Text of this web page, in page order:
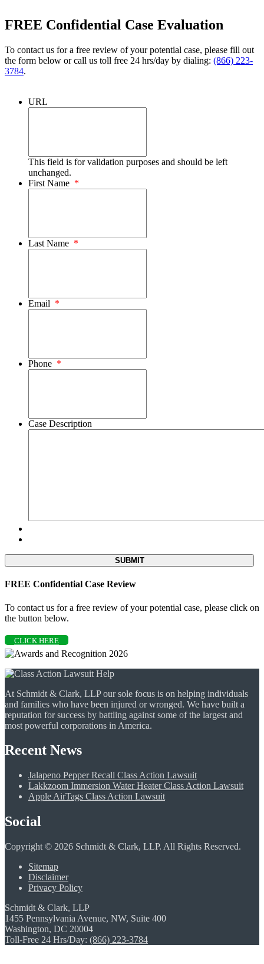
FREE Confidential Case Evaluation
To contact us for a free review of your potential case, please fill out
the form below or call us toll free 24 hrs/day by dialing: (866) 223-
3784.
URL
This field is for validation purposes and should be left
unchanged.
First Name *
Last Name *
Email *
Phone *
Case Description
FREE Confidential Case Review
To contact us for a free review of your potential case, please click on
the button below.
CLICK HERE
At Schmidt & Clark, LLP our sole focus is on helping individuals
and families who have been injured or wronged. We have built a
reputation for success by battling against some of the largest and
most powerful corporations in America.
Recent News
Jalapeno Pepper Recall Class Action Lawsuit
Lakkzoom Immersion Water Heater Class Action Lawsuit
Apple AirTags Class Action Lawsuit
Social
Copyright © 2026 Schmidt & Clark, LLP. All Rights Reserved.
Sitemap
Disclaimer
Privacy Policy
Schmidt & Clark, LLP
1455 Pennsylvania Avenue, NW, Suite 400
Washington, DC 20004
Toll-Free 24 Hrs/Day: (866) 223-3784